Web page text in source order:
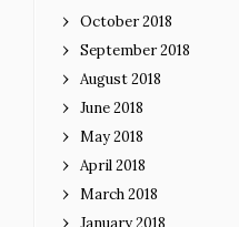
October 2018
September 2018
August 2018
June 2018
May 2018
April 2018
March 2018
January 2018